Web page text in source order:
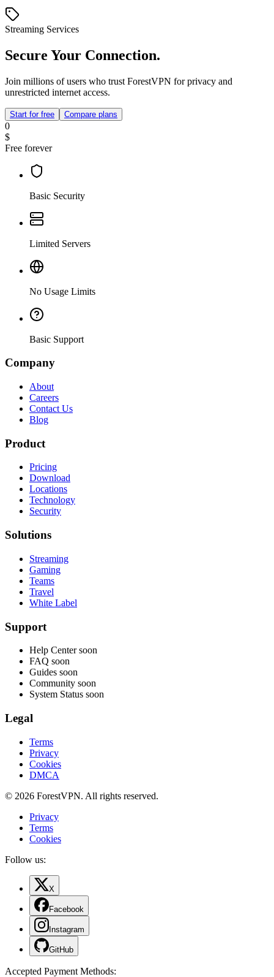
Streaming Services
Secure Your Connection.
Join millions of users who trust ForestVPN for privacy and
unrestricted internet access.
Start for free Compare plans
0
$
Free forever
Basic Security
Limited Servers
No Usage Limits
Basic Support
Company
About
Careers
Contact Us
Blog
Product
Pricing
Download
Locations
Technology
Security
Solutions
Streaming
Gaming
Teams
Travel
White Label
Support
Help Center soon
FAQ soon
Guides soon
Community soon
System Status soon
Legal
Terms
Privacy
Cookies
DMCA
© 2026 ForestVPN. All rights reserved.
Privacy
Terms
Cookies
Follow us:
X
Facebook
Instagram
GitHub
Accepted Payment Methods: